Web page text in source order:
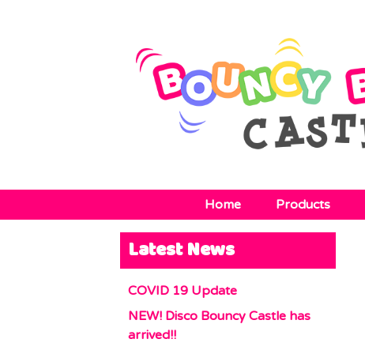
Home Products
Latest News
COVID 19 Update
NEW! Disco Bouncy Castle has
arrived!!